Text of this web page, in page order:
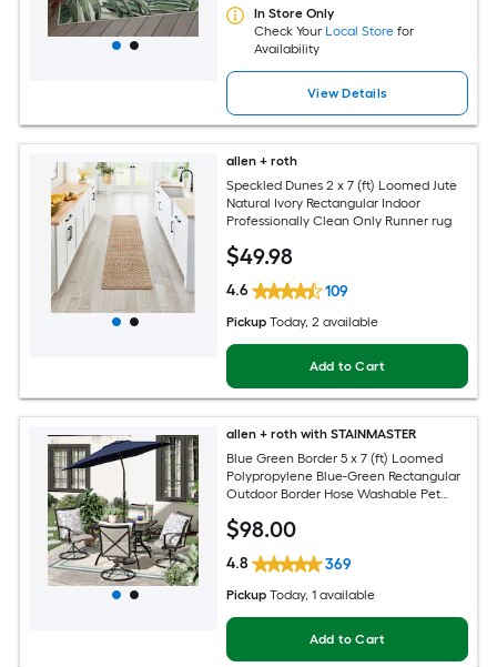
In Store Only
Check Your Local Store for
Availability
View Details
allen + roth
Speckled Dunes 2 x 7 (ft) Loomed Jute
Natural Ivory Rectangular Indoor
Professionally Clean Only Runner rug
$49.98
4.6 109
Pickup Today, 2 available
Add to Cart
allen + roth with STAINMASTER
Blue Green Border 5 x 7 (ft) Loomed
Polypropylene Blue-Green Rectangular
Outdoor Border Hose Washable Pet
$98.00
4.8 369
Pickup Today, 1 available
Add to Cart